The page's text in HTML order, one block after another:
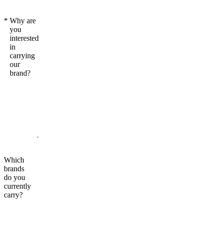
Why are
you
interested
in
carrying
our
brand?
*
Which
brands
do you
currently
carry?